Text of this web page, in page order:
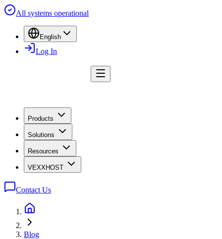
All systems operational
English
Log In
Products
Solutions
Resources
VEXXHOST
Contact Us
Blog